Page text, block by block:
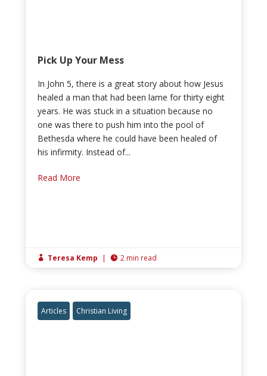
Pick Up Your Mess
In John 5, there is a great story about how Jesus
healed a man that had been lame for thirty eight
years. He was stuck in a situation because no
one was there to push him into the pool of
Bethesda where he could have been healed of
his infirmity. Instead of...
Read More
 Teresa Kemp |  2 min read
Articles Christian Living